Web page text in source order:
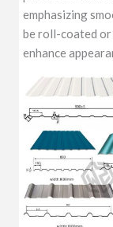
emphasizing
be roll-coated
enhance